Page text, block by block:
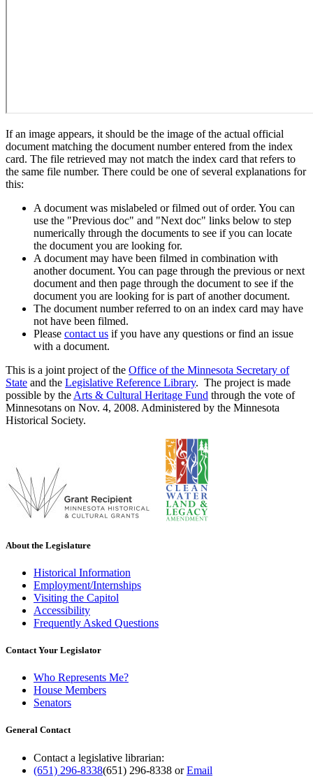
If an image appears, it should be the image of the actual official
document matching the document number entered from the index
card. The file retrieved may not match the index card that refers to
the same file number. There could be one of several explanations for
this:
A document was mislabeled or filmed out of order. You can
use the "Previous doc" and "Next doc" links below to step
numerically through the documents to see if you can locate
the document you are looking for.
A document may have been filmed in combination with
another document. You can page through the previous or next
document and then page through the document to see if the
document you are looking for is part of another document.
The document number referred to on an index card may have
not have been filmed.
Please contact us if you have any questions or find an issue
with a document.
This is a joint project of the Office of the Minnesota Secretary of
State and the Legislative Reference Library. The project is made
possible by the Arts & Cultural Heritage Fund through the vote of
Minnesotans on Nov. 4, 2008. Administered by the Minnesota
Historical Society.
About the Legislature
Historical Information
Employment/Internships
Visiting the Capitol
Accessibility
Frequently Asked Questions
Contact Your Legislator
Who Represents Me?
House Members
Senators
General Contact
Contact a legislative librarian:
(651) 296-8338(651) 296-8338 orEmail